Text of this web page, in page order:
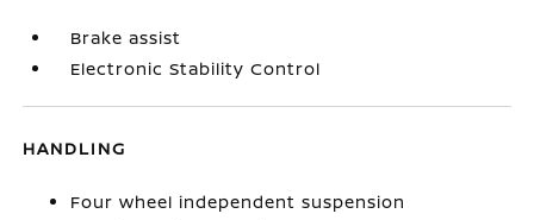
Brake assist
Electronic Stability Control
HANDLING
Four wheel independent suspension